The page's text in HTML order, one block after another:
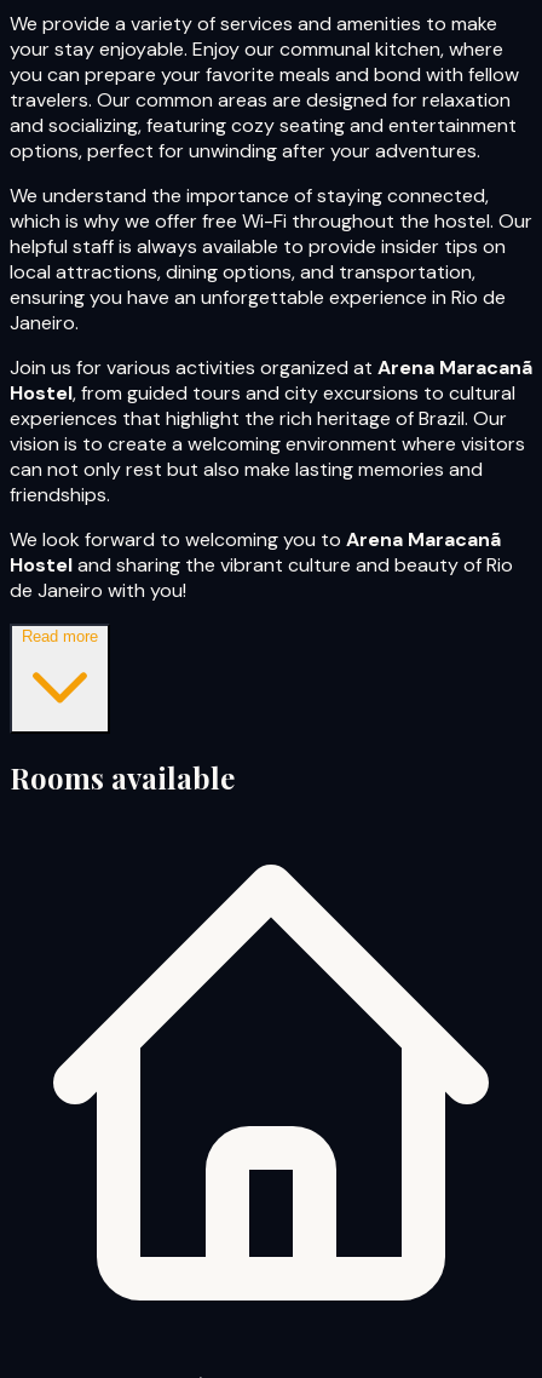
We provide a variety of services and amenities to make
your stay enjoyable. Enjoy our communal kitchen, where
you can prepare your favorite meals and bond with fellow
travelers. Our common areas are designed for relaxation
and socializing, featuring cozy seating and entertainment
options, perfect for unwinding after your adventures.
We understand the importance of staying connected,
which is why we offer free Wi-Fi throughout the hostel. Our
helpful staff is always available to provide insider tips on
local attractions, dining options, and transportation,
ensuring you have an unforgettable experience in Rio de
Janeiro.
Join us for various activities organized at Arena Maracanã
Hostel, from guided tours and city excursions to cultural
experiences that highlight the rich heritage of Brazil. Our
vision is to create a welcoming environment where visitors
can not only rest but also make lasting memories and
friendships.
We look forward to welcoming you to Arena Maracanã
Hosteland sharing the vibrant culture and beauty of Rio
de Janeiro with you!
Read more
Rooms available